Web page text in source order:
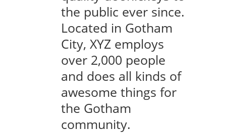
the public ever since.
Located in Gotham
City, XYZ employs
over 2,000 people
and does all kinds of
awesome things for
the Gotham
community.